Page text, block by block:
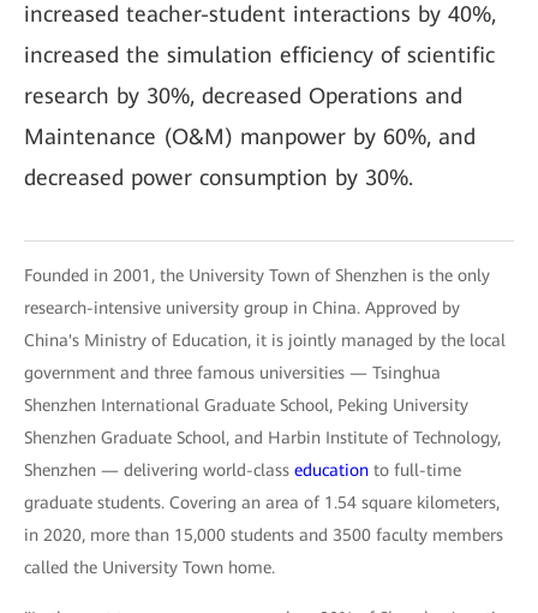
increased teacher-student interactions by 40%,
increased the simulation efficiency of scientific
research by 30%, decreased Operations and
Maintenance (O&M) manpower by 60%, and
decreased power consumption by 30%.
Founded in 2001, the University Town of Shenzhen is the only
research-intensive university group in China. Approved by
China's Ministry of Education, it is jointly managed by the local
government and three famous universities — Tsinghua
Shenzhen International Graduate School, Peking University
Shenzhen Graduate School, and Harbin Institute of Technology,
Shenzhen — delivering world-class education to full-time
graduate students. Covering an area of 1.54 square kilometers,
in 2020, more than 15,000 students and 3500 faculty members
called the University Town home.